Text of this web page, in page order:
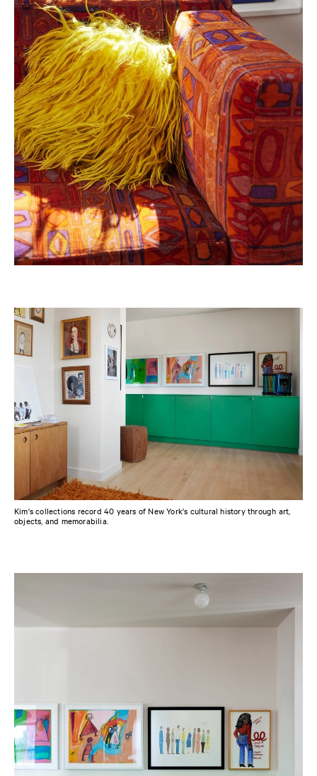
Kim's collections record 40 years of New York's cultural history through art,
objects, and memorabilia.